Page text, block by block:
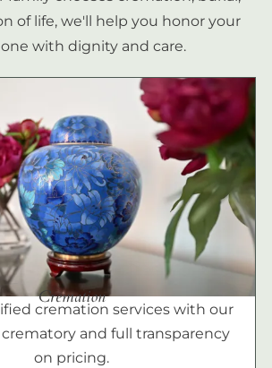
of life, we'll help you honor your
with dignity and care.
Cremation
cremation services with our
and full transparency
on pricing.